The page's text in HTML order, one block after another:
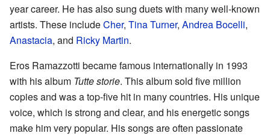
year career. He has also sung duets with many well-known
artists. These includeCher, Tina Turner, Andrea Bocelli,
Anastacia, and Ricky Martin.
Eros Ramazzotti became famous internationally in 1993
with his album Tutte storie. This album sold five million
copies and was a top-five hit in many countries. His unique
voice, which is strong and clear, and his energetic songs
make him very popular. His songs are often passionate